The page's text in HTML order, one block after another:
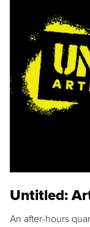
Untitled:
An after-hours